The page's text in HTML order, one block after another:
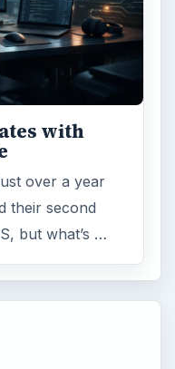
with
over a year
their second
but what’s …